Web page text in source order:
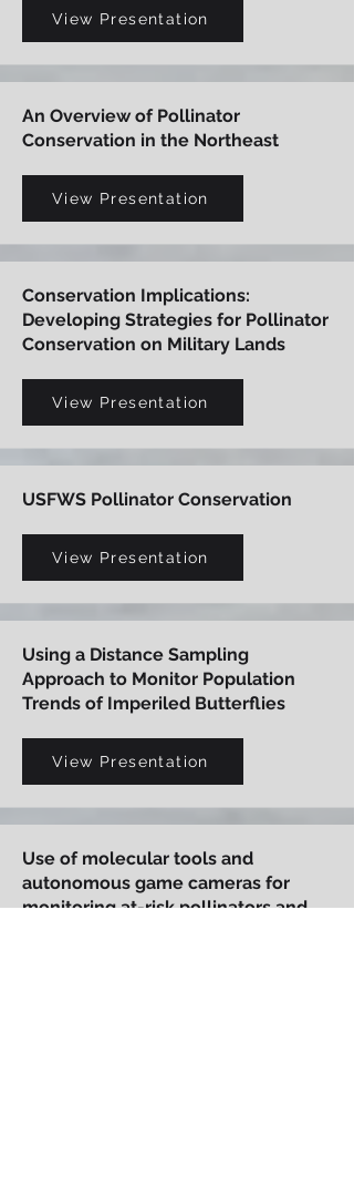
View Presentation
An Overview of Pollinator
Conservation in the Northeast
View Presentation
Conservation Implications:
Developing Strategies for Pollinator
Conservation on Military Lands
View Presentation
USFWS Pollinator Conservation
View Presentation
Using a Distance Sampling
Approach to Monitor Population
Trends of Imperiled Butterflies
View Presentation
Use of molecular tools and
autonomous game cameras for
monitoring at-risk pollinators and